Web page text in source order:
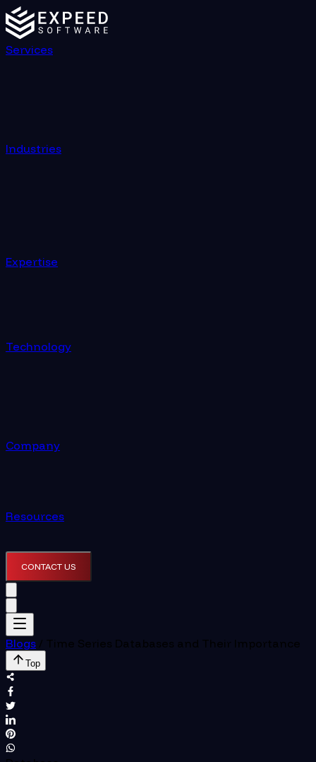
Services
Industries
Expertise
Technology
Company
Resources
CONTACT US
Blogs / Time Series Databases and Their Importance
Top